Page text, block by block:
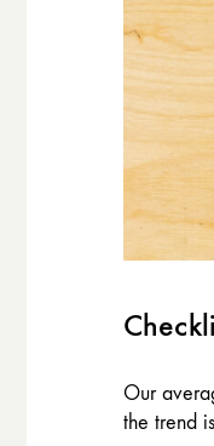
Our
the trend